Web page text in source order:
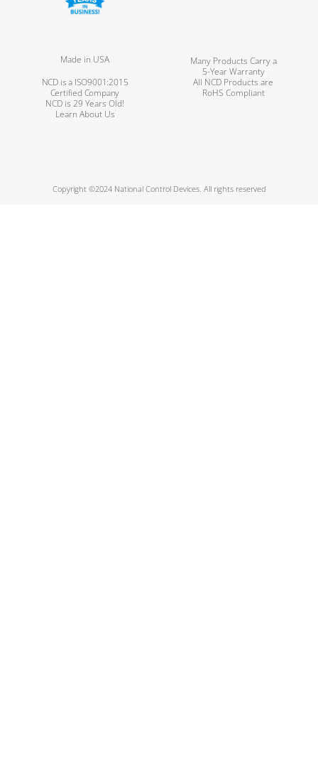
Made in USA
Many Products Carry a
5-Year Warranty
NCD is a ISO9001:2015
Certified Company
All NCD Products are
RoHS Compliant
NCD is 29 Years Old!
Learn About Us
Copyright ©2024 National Control Devices. All rights reserved